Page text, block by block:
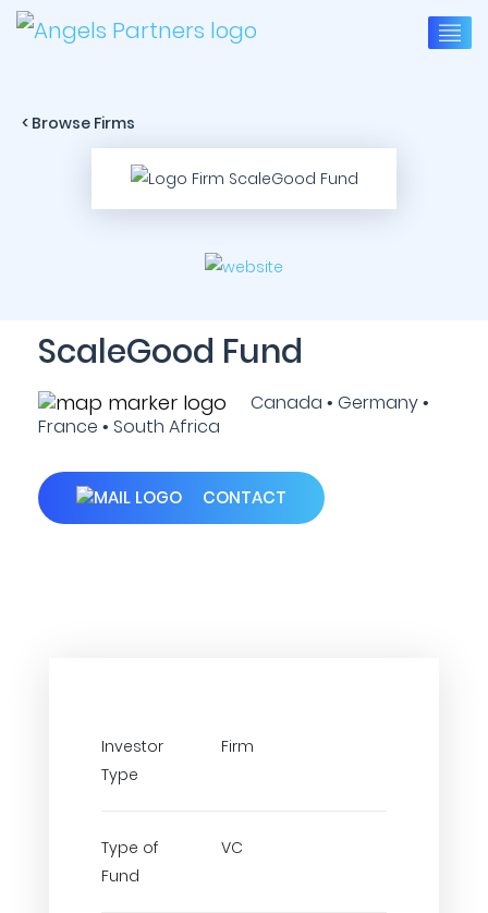
< Browse Firms
ScaleGood Fund
Canada • Germany •
France • South Africa
CONTACT
Investor
Type
Firm
Type of
Fund
VC